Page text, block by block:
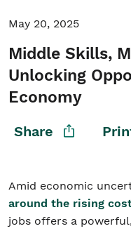
Contact Us
NEWS
INVESTORS
May 20, 2025
Middle Skills,
Unlocking
Economy
Share
Amid economic
around the rising
jobs offers a